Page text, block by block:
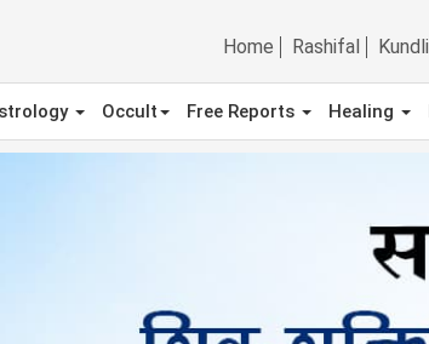
Home Rashifal Kundli
Occult Free Reports Healing